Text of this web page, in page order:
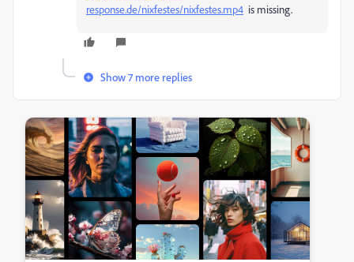
response.de/nixfestes/nixfestes.mp4 is missing.
Show 7 more replies